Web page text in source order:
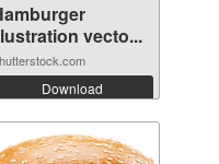
vecto...
Download